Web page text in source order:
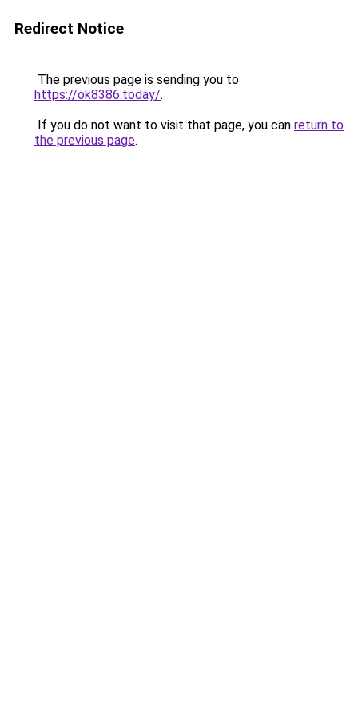
Redirect Notice
The previous page is sending you to
https://ok8386.today/.
If you do not want to visit that page, you can return to
the previous page.